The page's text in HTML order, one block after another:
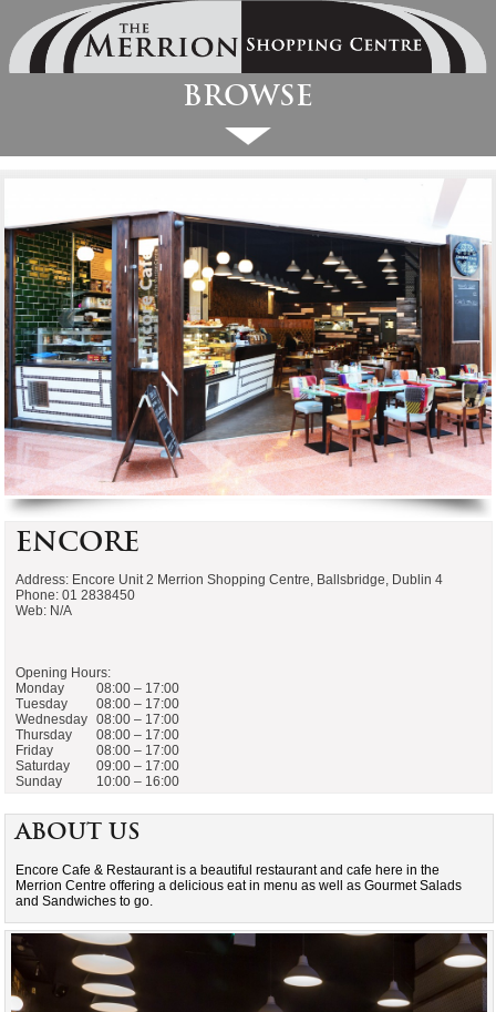
Browse
Encore
Address: Encore Unit 2 Merrion Shopping Centre, Ballsbridge, Dublin 4
Phone: 01 2838450
Web: N/A
Opening Hours:
Monday
08:00 – 17:00
Tuesday
08:00 – 17:00
Wednesday
08:00 – 17:00
Thursday
08:00 – 17:00
Friday
08:00 – 17:00
Saturday
09:00 – 17:00
Sunday
10:00 – 16:00
About Us
Encore Cafe & Restaurant is a beautiful restaurant and cafe here in the
Merrion Centre offering a delicious eat in menu as well as Gourmet Salads
and Sandwiches to go.